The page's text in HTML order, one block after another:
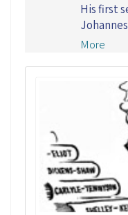
His first
More